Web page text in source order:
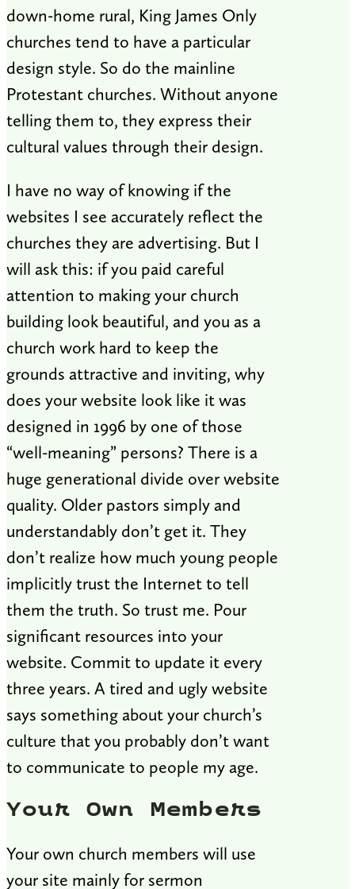
down-home rural, King James Only
churches tend to have a particular
design style. So do the mainline
Protestant churches. Without anyone
telling them to, they express their
cultural values through their design.
I have no way of knowing if the
websites I see accurately reflect the
churches they are advertising. But I
will ask this: if you paid careful
attention to making your church
building look beautiful, and you as a
church work hard to keep the
grounds attractive and inviting, why
does your website look like it was
designed in 1996 by one of those
“well-meaning” persons? There is a
huge generational divide over website
quality. Older pastors simply and
understandably don’t get it. They
don’t realize how much young people
implicitly trust the Internet to tell
them the truth. So trust me. Pour
significant resources into your
website. Commit to update it every
three years. A tired and ugly website
says something about your church’s
culture that you probably don’t want
to communicate to people my age.
Your Own Members
Your own church members will use
your site mainly for sermon